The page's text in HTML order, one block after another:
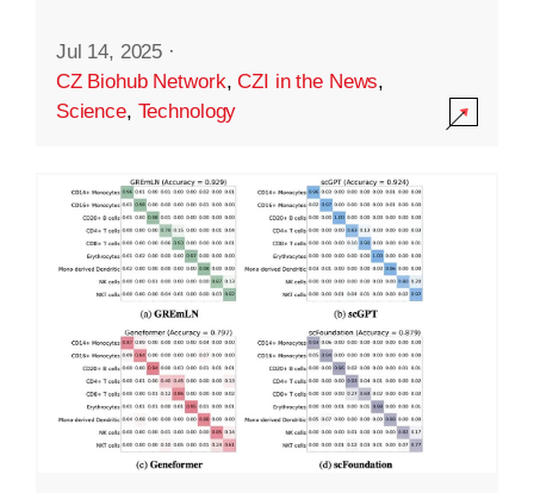
Jul 14, 2025 ·
CZ Biohub Network,CZI in the News,
Science, Technology